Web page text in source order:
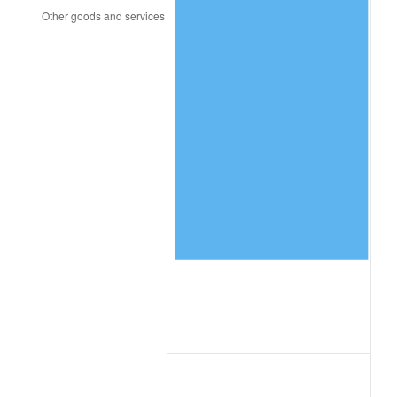
1993 $18,375.72
2.21%